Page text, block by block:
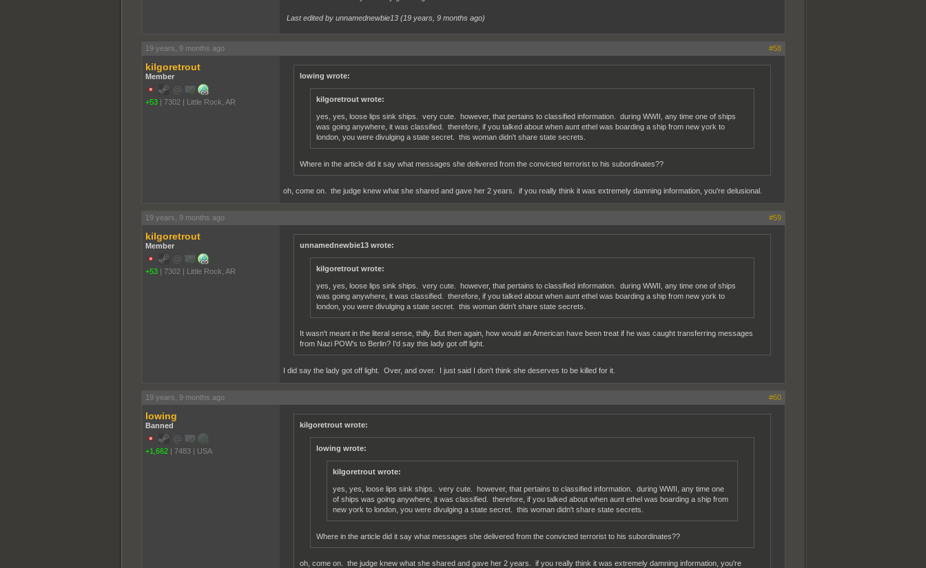
Last edited by unnamednewbie13 (19 years, 9 months ago)
19 years, 9 months ago #58
kilgoretrout
Member
+53 | 7302 | Little Rock, AR
lowing wrote:
kilgoretrout wrote:
yes, yes, loose lips sink ships. very cute. however, that pertains to classified information. during WWII, any time one of ships
was going anywhere, it was classified. therefore, if you talked about when aunt ethel was boarding a ship from new york to
london, you were divulging a state secret. this woman didn't share state secrets.
Where in the article did it say what messages she delivered from the convicted terrorist to his subordinates??
oh, come on. the judge knew what she shared and gave her 2 years. if you really think it was extremely damning information, you're delusional.
19 years, 9 months ago #59
kilgoretrout
Member
+53 | 7302 | Little Rock, AR
unnamednewbie13 wrote:
kilgoretrout wrote:
yes, yes, loose lips sink ships. very cute. however, that pertains to classified information. during WWII, any time one of ships
was going anywhere, it was classified. therefore, if you talked about when aunt ethel was boarding a ship from new york to
london, you were divulging a state secret. this woman didn't share state secrets.
It wasn't meant in the literal sense, thilly. But then again, how would an American have been treat if he was caught transferring messages
from Nazi POW's to Berlin? I'd say this lady got off light.
I did say the lady got off light. Over, and over. I just said I don't think she deserves to be killed for it.
19 years, 9 months ago #60
lowing
Banned
+1,662 | 7483 | USA
kilgoretrout wrote:
lowing wrote:
kilgoretrout wrote:
yes, yes, loose lips sink ships. very cute. however, that pertains to classified information. during WWII, any time one
of ships was going anywhere, it was classified. therefore, if you talked about when aunt ethel was boarding a ship from
new york to london, you were divulging a state secret. this woman didn't share state secrets.
Where in the article did it say what messages she delivered from the convicted terrorist to his subordinates??
oh, come on. the judge knew what she shared and gave her 2 years. if you really think it was extremely damning information, you're